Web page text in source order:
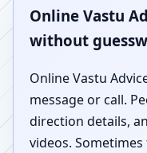
Online Vastu
without
Online Vastu
message or call.
direction details,
videos. Sometimes